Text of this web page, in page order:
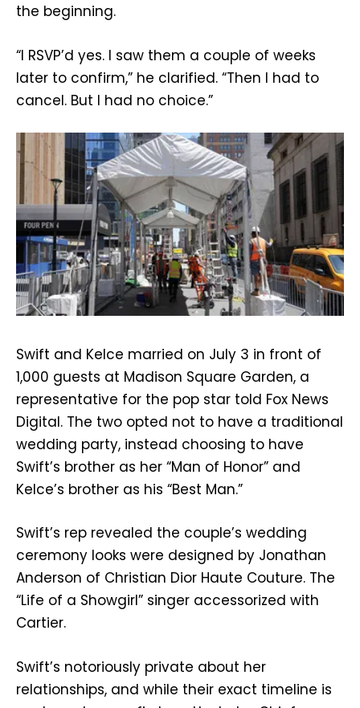
the beginning.
“I RSVP’d yes. I saw them a couple of weeks
later to confirm,” he clarified. “Then I had to
cancel. But I had no choice.”
Swift and Kelce married on July 3 in front of
1,000 guests at Madison Square Garden, a
representative for the pop star told Fox News
Digital. The two opted not to have a traditional
wedding party, instead choosing to have
Swift’s brother as her “Man of Honor” and
Kelce’s brother as his “Best Man.”
Swift’s rep revealed the couple’s wedding
ceremony looks were designed by Jonathan
Anderson of Christian Dior Haute Couture. The
“Life of a Showgirl” singer accessorized with
Cartier.
Swift’s notoriously private about her
relationships, and while their exact timeline is